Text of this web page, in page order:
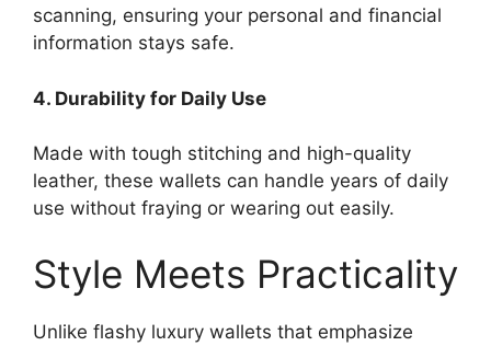
scanning, ensuring your personal and financial
information stays safe.
4. Durability for Daily Use
Made with tough stitching and high-quality
leather, these wallets can handle years of daily
use without fraying or wearing out easily.
Style Meets Practicality
Unlike flashy luxury wallets that emphasize